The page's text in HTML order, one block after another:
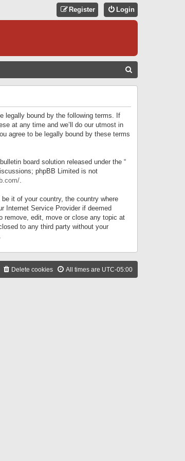
Login
Register
legally bound by the following terms. If
at any time and we’ll do our utmost in
agree to be legally bound by these terms
board solution released under the “
phpBB Limited is not
.
it of your country, the country where
Internet Service Provider if deemed
remove, edit, move or close any topic at
to any third party without your
All times are UTC-05:00
Delete cookies